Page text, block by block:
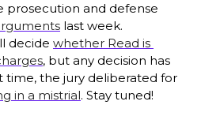
and defense
last week.
decide whether Read is
, but any decision has
time, the jury deliberated for
in a mistrial. Stay tuned!